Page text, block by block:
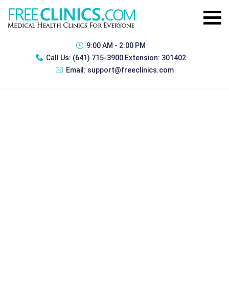
9:00 AM - 2:00 PM
Call Us: (641) 715-3900 Extension: 301402
Email: support@freeclinics.com